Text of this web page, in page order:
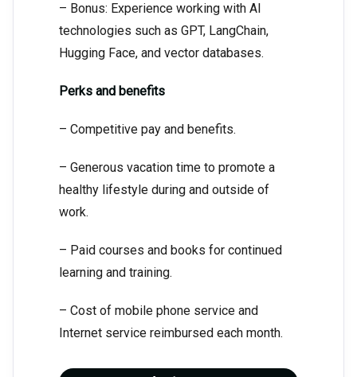
– Bonus: Experience working with AI
technologies such as GPT, LangChain,
Hugging Face, and vector databases.
Perks and benefits
– Competitive pay and benefits.
– Generous vacation time to promote a
healthy lifestyle during and outside of
work.
– Paid courses and books for continued
learning and training.
– Cost of mobile phone service and
Internet service reimbursed each month.